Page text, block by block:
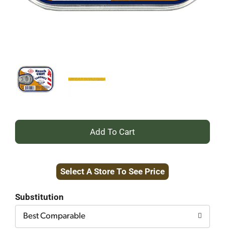
+
to
Select A Store To See Price
Substitution
Best Comparable